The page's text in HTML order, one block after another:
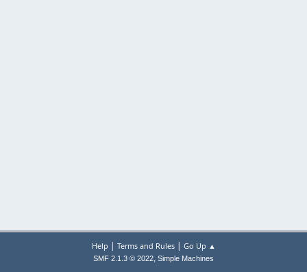
Help | Terms and Rules| Go Up ▲
SMF 2.1.3 © 2022, Simple Machines